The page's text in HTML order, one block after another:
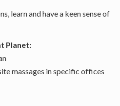
learn and have a keen sense of
Planet:
massages in specific offices